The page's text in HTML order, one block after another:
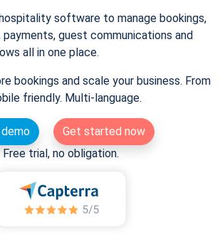
software to manage bookings,
payments, guest communications and
all in one place.
bookings and scale your business. From
friendly. Multi-language.
Get started now
Free trial, no obligation.